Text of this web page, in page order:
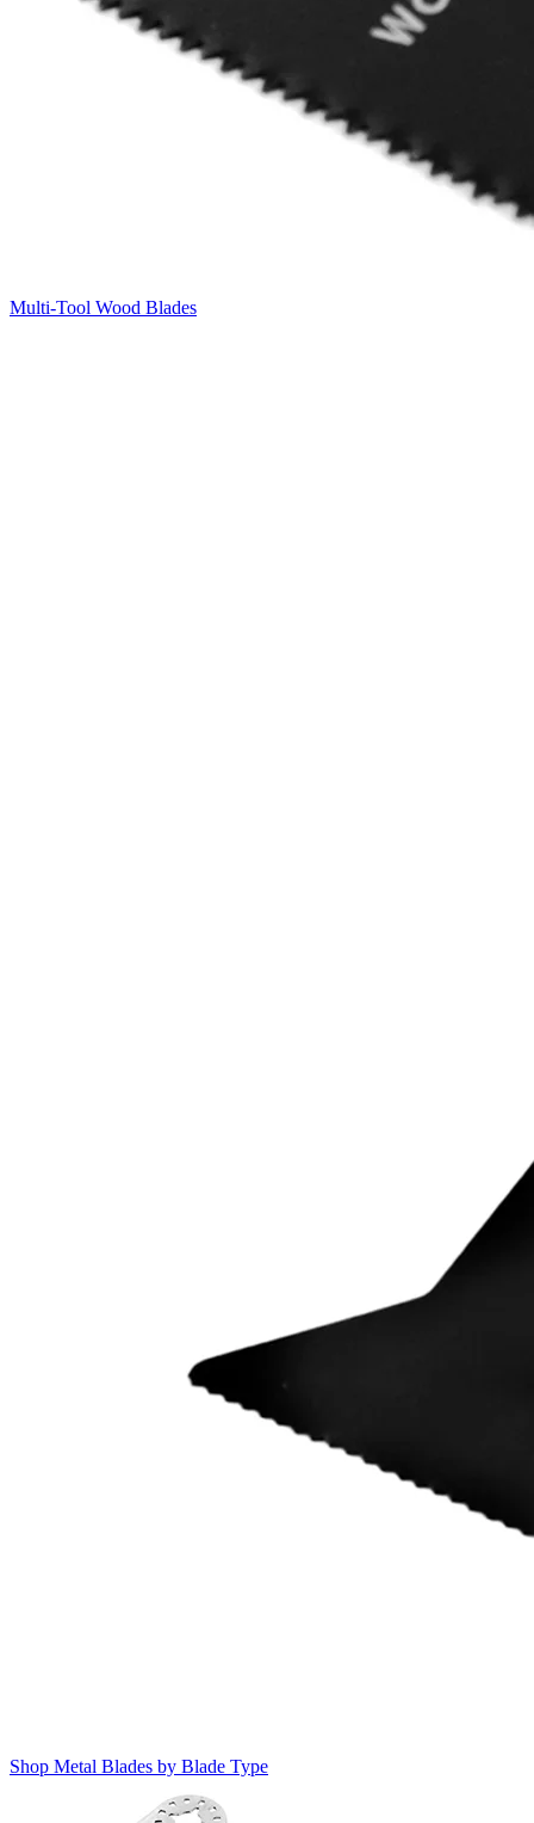
Multi-Tool Wood Blades
Shop Metal Blades by Blade Type